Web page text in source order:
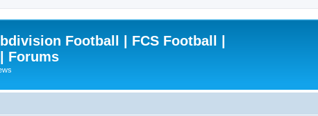
Football | FCS Football |
Forums